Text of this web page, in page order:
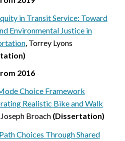
in Transit Service: Toward
Environmental Justice in
, Torrey Lyons
2016
Choice Framework
Realistic Bike and Walk
Joseph Broach (Dissertation)
Choices Through Shared